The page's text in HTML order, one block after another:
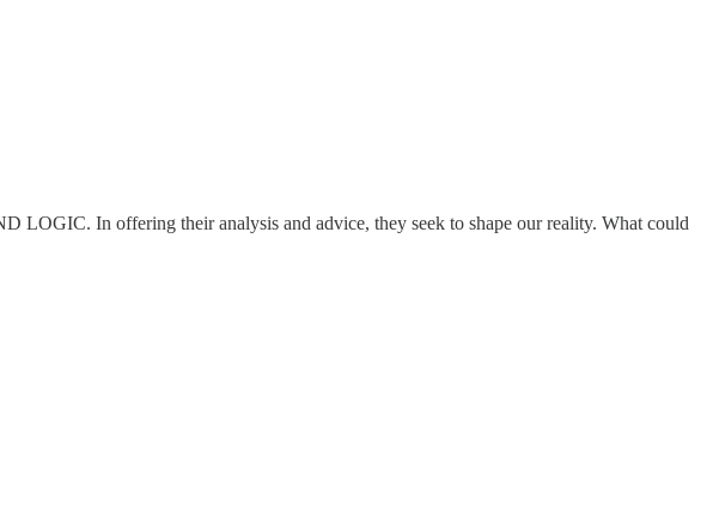
LOGIC. In offering their analysis and advice, they seek to shape our reality. What could